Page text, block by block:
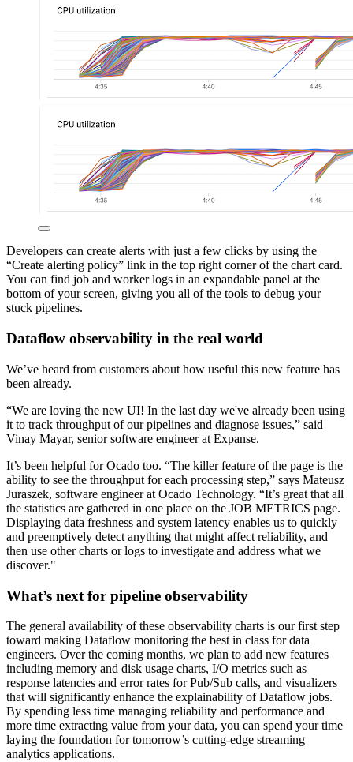
Developers can create alerts with just a few clicks by using the
“Create alerting policy” link in the top right corner of the chart card.
You can find job and worker logs in an expandable panel at the
bottom of your screen, giving you all of the tools to debug your
stuck pipelines.
Dataflow observability in the real world
We’ve heard from customers about how useful this new feature has
been already.
“We are loving the new UI! In the last day we've already been using
it to track throughput of our pipelines and diagnose issues,” said
Vinay Mayar, senior software engineer at Expanse.
It’s been helpful for Ocado too. “The killer feature of the page is the
ability to see the throughput for each processing step,” says Mateusz
Juraszek, software engineer at Ocado Technology. “It’s great that all
the statistics are gathered in one place on the JOB METRICS page.
Displaying data freshness and system latency enables us to quickly
and preemptively detect anything that might affect reliability, and
then use other charts or logs to investigate and address what we
discover."
What’s next for pipeline observability
The general availability of these observability charts is our first step
toward making Dataflow monitoring the best in class for data
engineers. Over the coming months, we plan to add new features
including memory and disk usage charts, I/O metrics such as
response latencies and error rates for Pub/Sub calls, and visualizers
that will significantly enhance the explainability of Dataflow jobs.
By spending less time managing reliability and performance and
more time extracting value from your data, you can spend your time
laying the foundation for tomorrow’s cutting-edge streaming
analytics applications.